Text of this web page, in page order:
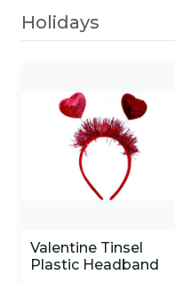
Holidays
Valentine Tinsel
Plastic Headband